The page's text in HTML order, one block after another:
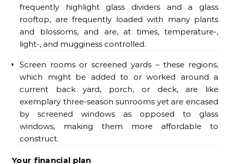
frequently highlight glass dividers and a glass
rooftop, are frequently loaded with many plants
and blossoms, and are, at times, temperature-,
light-, and mugginess controlled.
Screen rooms or screened yards – these regions,
which might be added to or worked around a
current back yard, porch, or deck, are like
exemplary three-season sunrooms yet are encased
by screened windows as opposed to glass
windows, making them more affordable to
construct.
Your financial plan